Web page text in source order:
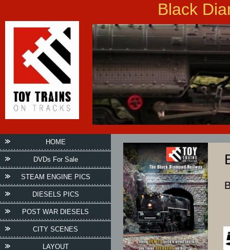
HOME
DVDs For Sale
STEAM ENGINE PICS
DIESELS PICS
POST WAR DIESELS
CITY SCENES
LAYOUT
Black